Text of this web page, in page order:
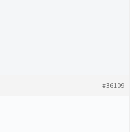
#36109